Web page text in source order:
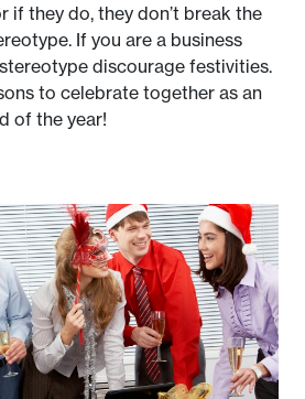
if they do, they don’t break the
If you are a business
discourage festivities.
to celebrate together as an
of the year!